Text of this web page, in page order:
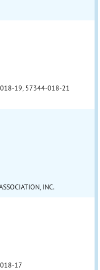
19, 57344-018-21
INC.
17